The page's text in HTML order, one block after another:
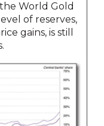
World Gold
of reserves,
gains, is still